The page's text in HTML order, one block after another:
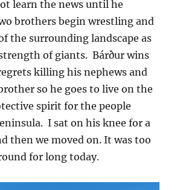
learn the news until he
brothers begin wrestling and
the surrounding landscape as
of giants. Bárður wins
killing his nephews and
so he goes to live on the
spirit for the people
I sat on his knee for a
then we moved on. It was too
for long today.